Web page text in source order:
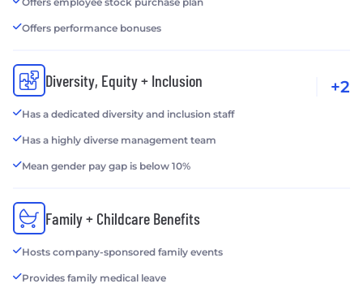
Offers performance bonuses
Diversity, Equity + Inclusion
Has a dedicated diversity and inclusion staff
Has a highly diverse management team
Mean gender pay gap is below 10%
+2
Family + Childcare Benefits
Hosts company-sponsored family events
Provides family medical leave